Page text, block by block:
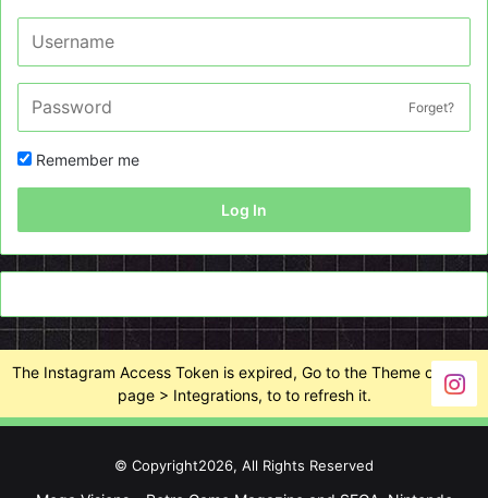
Forget?
Remember me
Log In
The Instagram Access Token is expired, Go to the Theme options
page > Integrations, to to refresh it.
© Copyright2026, All Rights Reserved